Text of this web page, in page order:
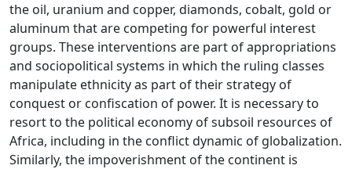
the oil, uranium and copper, diamonds, cobalt, gold or
aluminum that are competing for powerful interest
groups. These interventions are part of appropriations
and sociopolitical systems in which the ruling classes
manipulate ethnicity as part of their strategy of
conquest or confiscation of power. It is necessary to
resort to the political economy of subsoil resources of
Africa, including in the conflict dynamic of globalization.
Similarly, the impoverishment of the continent is